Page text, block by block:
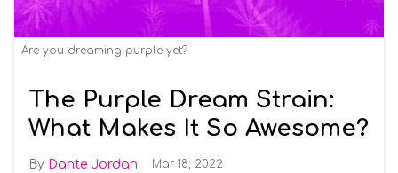
Are you dreaming purple yet?
The Purple Dream Strain:
What Makes It So Awesome?
Dante Jordan Mar 18, 2022